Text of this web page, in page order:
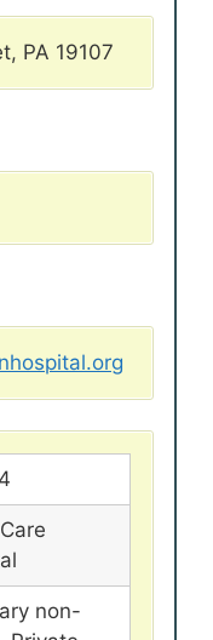
PA 19107
non-